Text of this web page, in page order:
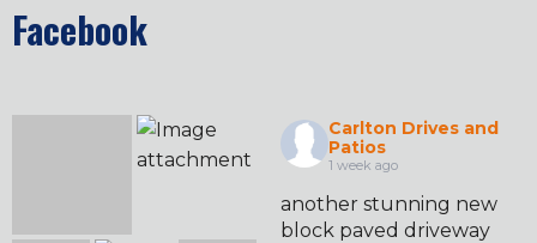
Facebook
Carlton Drives and
Patios
1 week ago
another stunning new
block paved driveway